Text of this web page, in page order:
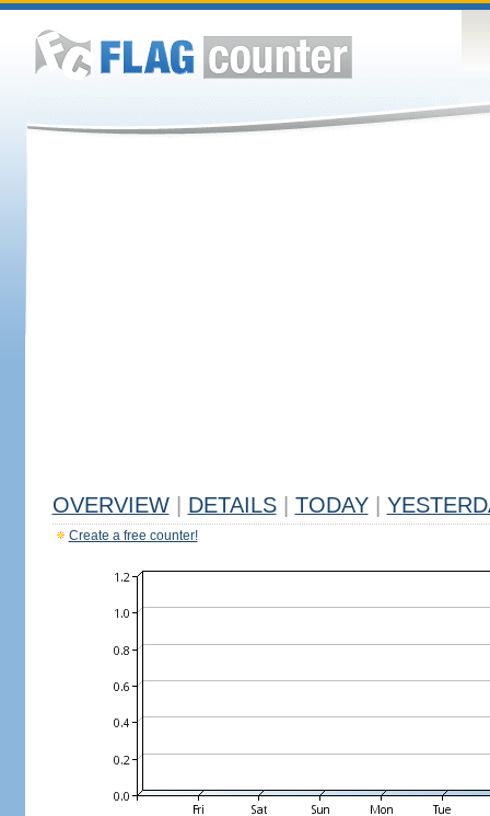
OVERVIEW DETAILS TODAY
Create a free counter!